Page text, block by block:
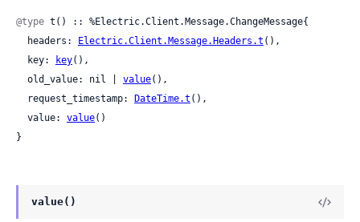
@type t() :: %Electric.Client.Message.ChangeMessage{
  headers:
Electric.Client.Message.Headers.t (),
  key:
key(),
  old_value: nil |
value(),
  request_timestamp:
DateTime.t (),
  value:
value()
}
value()